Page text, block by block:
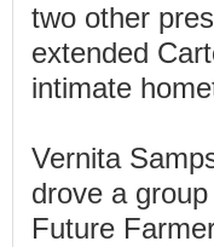
two other
extended
intimate
Vernita
drove a
Future